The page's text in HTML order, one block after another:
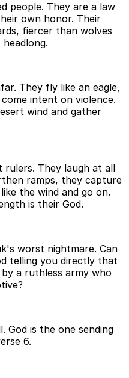
people. They are a law
own honor. Their
fiercer than wolves
They fly like an eagle,
intent on violence.
wind and gather
rulers. They laugh at all
ramps, they capture
the wind and go on.
is their God.
worst nightmare. Can
telling you directly that
a ruthless army who
God is the one sending
6.